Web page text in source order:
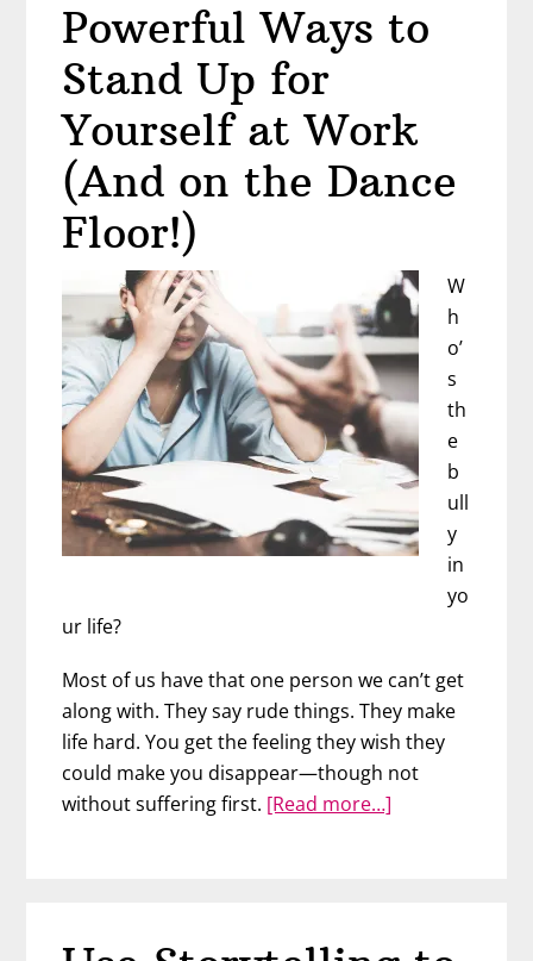
the
Way
You
Planned?
Shannon
Milliman
Powerful Ways to
Stand Up for
Yourself at Work
(And on the Dance
Floor!)
W
h
o’
s
th
e
b
ull
y
in
yo
ur life?
Most of us have that one person we can’t get
along with. They say rude things. They make
life hard. You get the feeling they wish they
could make you disappear—though not
without suffering first. [Read more…]